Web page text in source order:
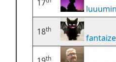
17
18th
fantaize
th